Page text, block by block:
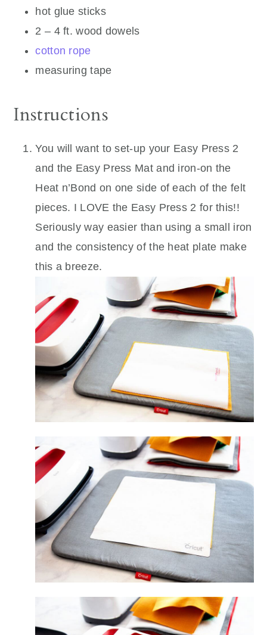
hot glue sticks
2 – 4 ft. wood dowels
cotton rope
measuring tape
Instructions
You will want to set-up your Easy Press 2
and the Easy Press Mat and iron-on the
Heat n’Bond on one side of each of the felt
pieces. I LOVE the Easy Press 2 for this!!
Seriously way easier than using a small iron
and the consistency of the heat plate make
this a breeze.